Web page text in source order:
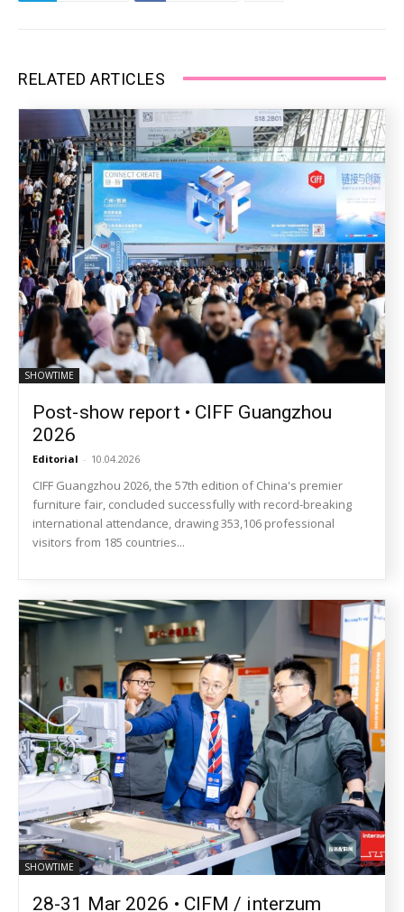
RELATED ARTICLES
SHOWTIME
Post-show report • CIFF Guangzhou
2026
Editorial - 10.04.2026
CIFF Guangzhou 2026, the 57th edition of China's premier
furniture fair, concluded successfully with record-breaking
international attendance, drawing 353,106 professional
visitors from 185 countries...
SHOWTIME
28-31 Mar 2026 • CIFM / interzum